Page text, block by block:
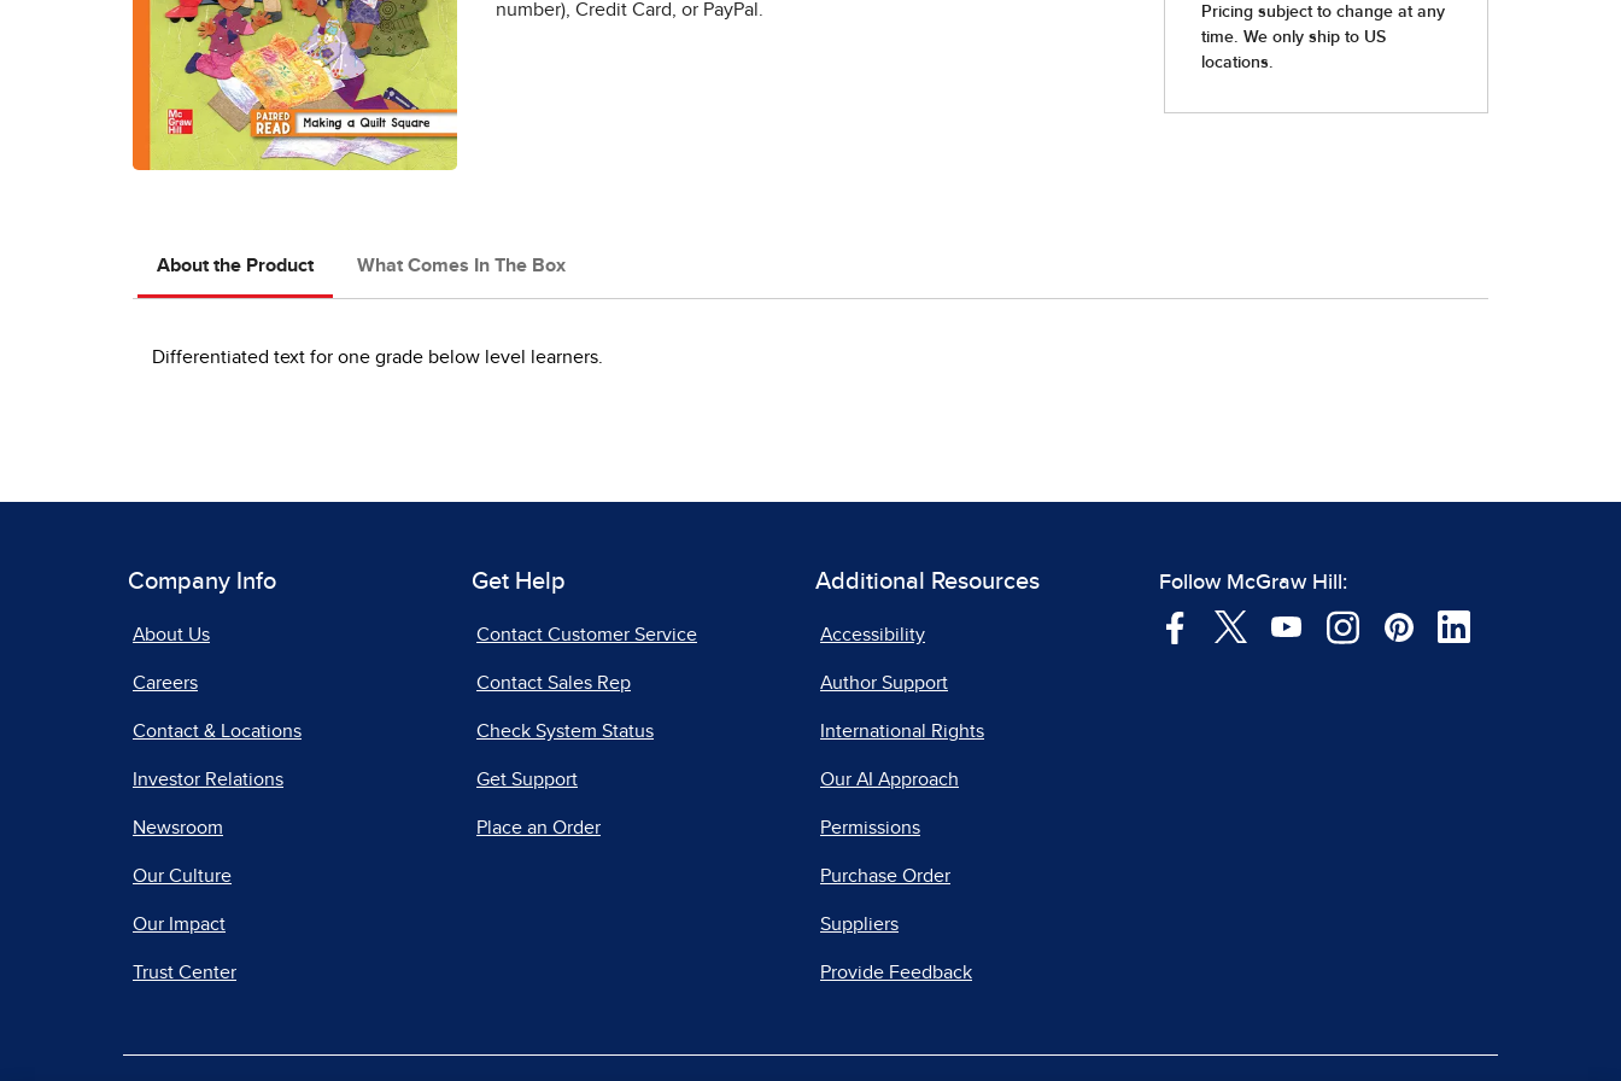
number), Credit Card, or PayPal.
About the Product What Comes In The Box
Differentiated text for one grade below level learners.
Company Info
About Us
Careers
Contact & Locations
Investor Relations
Newsroom
Our Culture
Our Impact
Trust Center
Get Help
Contact Customer Service
Contact Sales Rep
Check System Status
Get Support
Place an Order
Additional Resources
Accessibility
Author Support
International Rights
Our AI Approach
Permissions
Purchase Order
Suppliers
Provide Feedback
Follow McGraw Hill: